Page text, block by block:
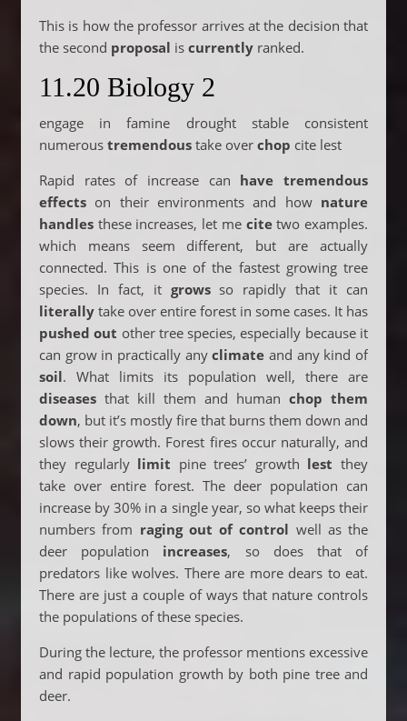
This is how the professor arrives at the decision that
the second proposal is currently ranked.
11.20 Biology 2
engage in famine drought stable consistent
numerous tremendous take over chop cite lest
Rapid rates of increase can have tremendous
effects on their environments and how nature
handles these increases, let me citetwo examples.
which means seem different, but are actually
connected. This is one of the fastest growing tree
species. In fact, it grows so rapidly that it can
literally take over entire forest in some cases. It has
pushed out other tree species, especially because it
can grow in practically anyclimateand any kind of
soil. What limits its population well, there are
diseases that kill them and human chop them
down, but it’s mostly fire that burns them down and
slows their growth. Forest fires occur naturally, and
they regularly limit pine trees’ growth lestthey
take over entire forest. The deer population can
increase by 30% in a single year, so what keeps their
numbers from raging out of control well as the
deer population increases, so does that of
predators like wolves. There are more dears to eat.
There are just a couple of ways that nature controls
the populations of these species.
During the lecture, the professor mentions excessive
and rapid population growth by both pine tree and
deer.